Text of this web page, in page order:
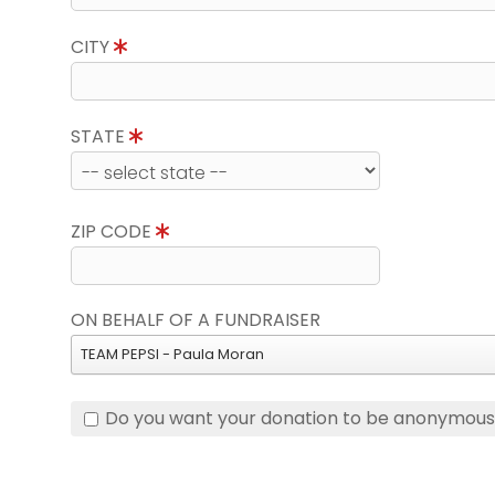
CITY
STATE
ZIP CODE
ON BEHALF OF A FUNDRAISER
TEAM PEPSI - Paula Moran
Do you want your donation to be